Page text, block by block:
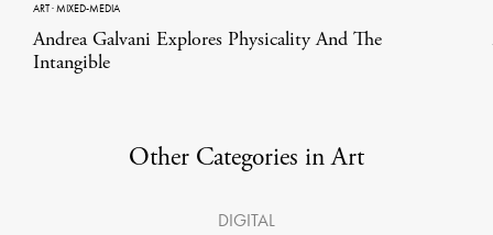
ART·MIXED-MEDIA
Andrea Galvani Explores Physicality And The
Intangible
Other Categories in Art
DIGITAL